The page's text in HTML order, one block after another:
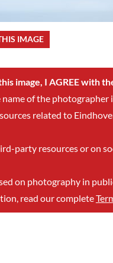
IMAGE
image, I AGREE with
of the photographer
related to
party resources or on
on photography in
read our complete